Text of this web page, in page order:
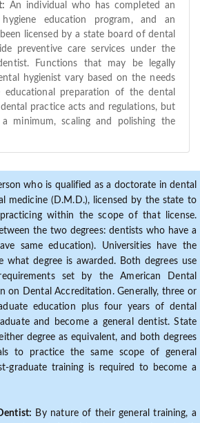
An individual who has completed an
education program, and an
licensed by a state board of dental
preventive care services under the
Functions that may be legally
hygienist vary based on the needs
preparation of the dental
practice acts and regulations, but
minimum, scaling and polishing the
who is qualified as a doctorate in dental
medicine (D.M.D.), licensed by the state to
within the scope of that license.
the two degrees: dentists who have a
same education). Universities have the
what degree is awarded. Both degrees use
set by the American Dental
on Dental Accreditation. Generally, three or
education plus four years of dental
and become a general dentist. State
degree as equivalent, and both degrees
to practice the same scope of general
graduate training is required to become a
By nature of their general training, a